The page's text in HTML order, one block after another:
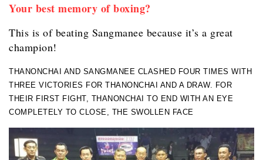
Your best memory of boxing?
This is of beating Sangmanee because it’s a great
champion!
THANONCHAI AND SANGMANEE CLASHED FOUR TIMES WITH
THREE VICTORIES FOR THANONCHAI AND A DRAW. FOR
THEIR FIRST FIGHT, THANONCHAI TO END WITH AN EYE
COMPLETELY TO CLOSE, THE SWOLLEN FACE